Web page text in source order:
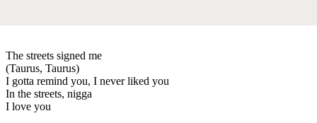
The streets signed me
(Taurus, Taurus)
I gotta remind you, I never liked you
In the streets, nigga
I love you